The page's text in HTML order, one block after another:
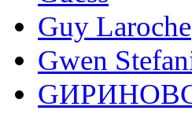
Guy Laroche
Gwen